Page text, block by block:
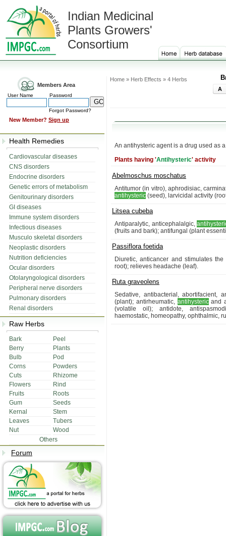
Indian Medicinal
Plants Growers'
Consortium
Members Area
User Name Password
Forgot Password?
New Member? Sign up
Health Remedies
Cardiovascular diseases
CNS disorders
Endocrine disorders
Genetic errors of metabolism
Genitourinary disorders
GI diseases
Immune system disorders
Infectious diseases
Musculo skeletal disorders
Neoplastic disorders
Nutrition deficiencies
Ocular disorders
Otolaryngological disorders
Peripheral nerve disorders
Pulmonary disorders
Renal disorders
Raw Herbs
Bark
Peel
Berry
Plants
Bulb
Pod
Corns
Powders
Cuts
Rhizome
Flowers
Rind
Fruits
Roots
Gum
Seeds
Kernal
Stem
Leaves
Tubers
Nut
Wood
Others
Forum
Home » Herb Effects » 4 Herbs
A
An antihysteric agent is a drug used as
Plants having 'Antihysteric' activity
Abelmoschus moschatus
Antitumor (in vitro), aphrodisiac,
antihysteric (seed), larvicidal activity
Litsea cubeba
Antiparalytic, anticephalalgic,
(fruits and bark); antifungal (plant
Passiflora foetida
Diuretic, anticancer and stimulates
root); relieves headache (leaf).
Ruta graveolens
Sedative, antibacterial, abortifacient,
(plant); antirheumatic, antihystericand
(volatile oil); antidote,
haemostatic, homeopathy, ophthalmic,